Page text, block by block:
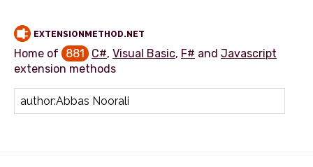
EXTENSIONMETHOD.NET
Home of 881 C#, Visual Basic, F# and Javascript
extension methods